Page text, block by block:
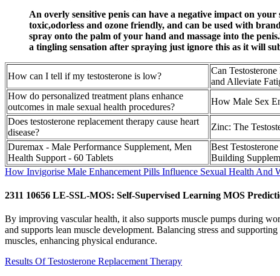
An overly sensitive penis can have a negative impact on
toxic,odorless and ozone friendly, and can be used with
spray onto the palm of your hand and massage into the
a tingling sensation after spraying just ignore this as it will
How can I tell if my testosterone is low?
Can
and Alleviate
How do personalized treatment plans enhance
outcomes in male sexual health procedures?
How Male Sex
Does testosterone replacement therapy cause heart
disease?
Zinc: The
Duremax - Male Performance Supplement, Men
Health Support - 60 Tablets
Best
Building
How Invigorise Male Enhancement Pills Influence Sexual Health And
2311 10656 LE-SSL-MOS: Self-Supervised Learning MOS
By improving vascular health, it also supports muscle pumps during
and supports lean muscle development. Balancing stress and
muscles, enhancing physical endurance.
Results Of Testosterone Replacement Therapy